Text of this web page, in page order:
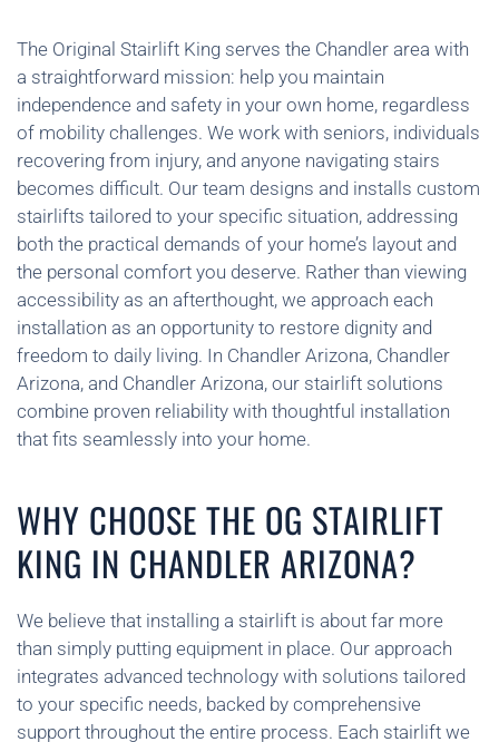
The Original Stairlift King serves the Chandler area with
a straightforward mission: help you maintain
independence and safety in your own home, regardless
of mobility challenges. We work with seniors, individuals
recovering from injury, and anyone navigating stairs
becomes difficult. Our team designs and installs custom
stairlifts tailored to your specific situation, addressing
both the practical demands of your home’s layout and
the personal comfort you deserve. Rather than viewing
accessibility as an afterthought, we approach each
installation as an opportunity to restore dignity and
freedom to daily living. In Chandler Arizona, Chandler
Arizona, and Chandler Arizona, our stairlift solutions
combine proven reliability with thoughtful installation
that fits seamlessly into your home.
WHY CHOOSE THE OG STAIRLIFT
KING IN CHANDLER ARIZONA?
We believe that installing a stairlift is about far more
than simply putting equipment in place. Our approach
integrates advanced technology with solutions tailored
to your specific needs, backed by comprehensive
support throughout the entire process. Each stairlift we